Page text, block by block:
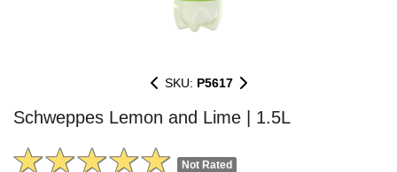
SKU: P5617
Schweppes Lemon and Lime | 1.5L
Not Rated